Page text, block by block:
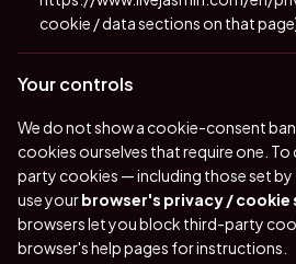
cookie / data sections on that
Your controls
We do not show a cookie-consent
cookies ourselves that require one.
party cookies — including those set
use yourbrowser's privacy / cookie
browsers let you block third-party
browser's help pages for instructions.